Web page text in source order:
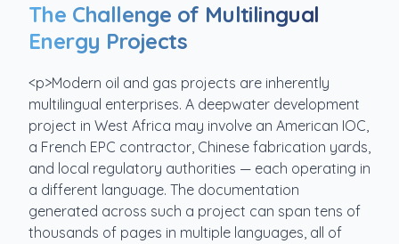
The Challenge of Multilingual
Energy Projects
<p>Modern oil and gas projects are inherently
multilingual enterprises. A deepwater development
project in West Africa may involve an American IOC,
a French EPC contractor, Chinese fabrication yards,
and local regulatory authorities — each operating in
a different language. The documentation
generated across such a project can span tens of
thousands of pages in multiple languages, all of